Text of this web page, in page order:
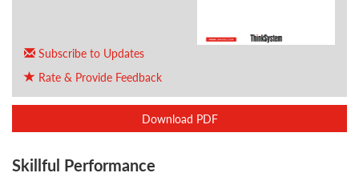
Subscribe to Updates
Rate & Provide Feedback
Download PDF
Skillful Performance